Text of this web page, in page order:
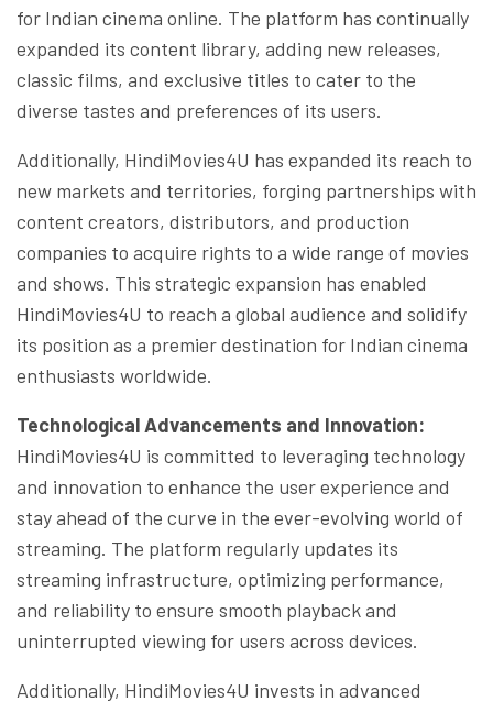
for Indian cinema online. The platform has continually
expanded its content library, adding new releases,
classic films, and exclusive titles to cater to the
diverse tastes and preferences of its users.
Additionally, HindiMovies4U has expanded its reach to
new markets and territories, forging partnerships with
content creators, distributors, and production
companies to acquire rights to a wide range of movies
and shows. This strategic expansion has enabled
HindiMovies4U to reach a global audience and solidify
its position as a premier destination for Indian cinema
enthusiasts worldwide.
Technological Advancements and Innovation:
HindiMovies4U is committed to leveraging technology
and innovation to enhance the user experience and
stay ahead of the curve in the ever-evolving world of
streaming. The platform regularly updates its
streaming infrastructure, optimizing performance,
and reliability to ensure smooth playback and
uninterrupted viewing for users across devices.
Additionally, HindiMovies4U invests in advanced